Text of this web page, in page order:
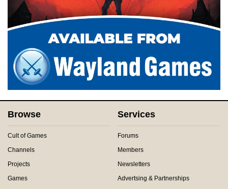
Browse
Cult of Games
Channels
Projects
Games
Services
Forums
Members
Newsletters
Advertsing & Partnerships